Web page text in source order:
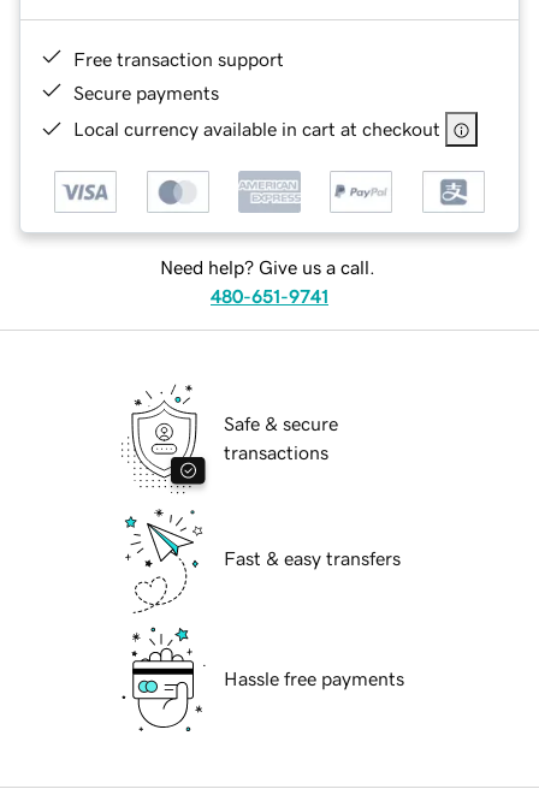
Free transaction support
Secure payments
Local currency available in cart at checkout
Need help? Give us a call.
480-651-9741
Safe & secure
transactions
Fast & easy transfers
Hassle free payments